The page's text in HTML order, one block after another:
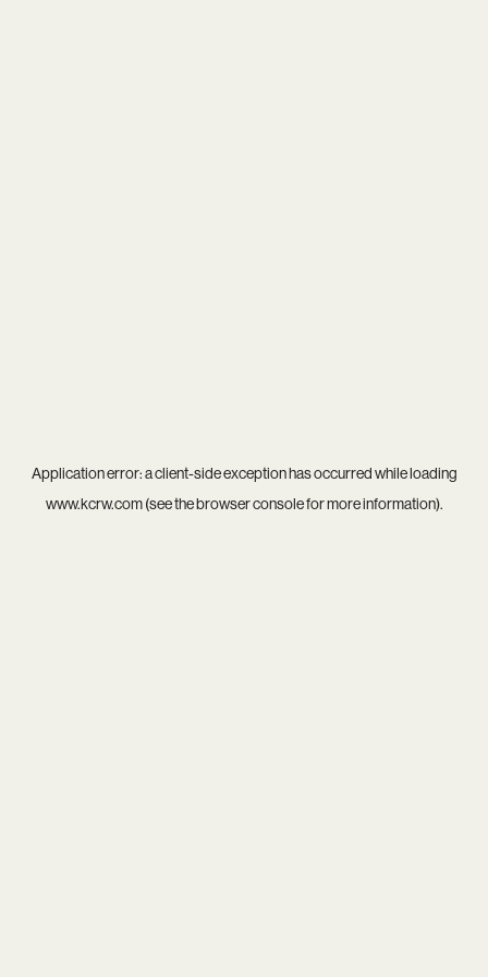
Application error: aclient-side exception has occurred while loading
www.kcrw.com(see thebrowser consolefor more information).